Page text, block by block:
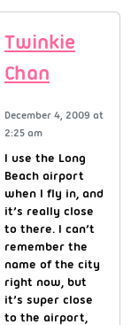
Twinkie
Chan
December 4, 2009 at
2:25 am
I use the Long
Beach airport
when I fly in, and
it’s really close
to there. I can’t
remember the
name of the city
right now, but
it’s super close
to the airport,